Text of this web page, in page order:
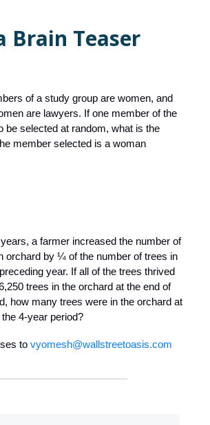
Brain Teaser
of a study group are women, and
are lawyers. If one member of the
be selected at random, what is the
member selected is a woman
a farmer increased the number of
orchard by ¼ of the number of trees in
year. If all of the trees thrived
trees in the orchard at the end of
how many trees were in the orchard at
4-year period?
to vyomesh@wallstreetoasis.com